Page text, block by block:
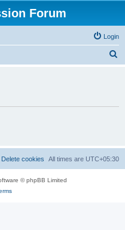
Forum
Login
All times are UTC+05:30
Delete cookies
© phpBB Limited